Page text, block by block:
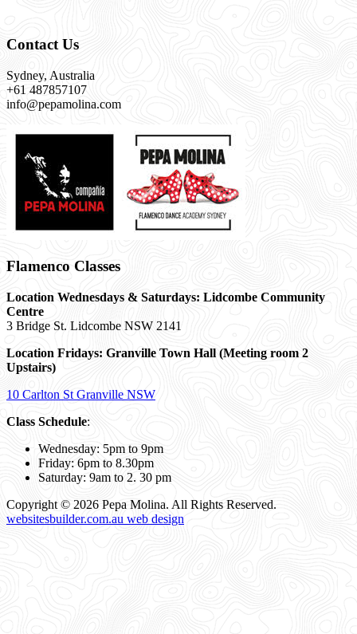
Contact Us
Sydney, Australia
+61 487857107
info@pepamolina.com
Flamenco Classes
Location Wednesdays & Saturdays: Lidcombe Community
Centre
3 Bridge St. Lidcombe NSW 2141
Location Fridays: Granville Town Hall (Meeting room 2
Upstairs)
10 Carlton St Granville NSW
Class Schedule:
Wednesday: 5pm to 9pm
Friday: 6pm to 8.30pm
Saturday: 9am to 2. 30 pm
Copyright © 2026 Pepa Molina. All Rights Reserved.
websitesbuilder.com.au web design